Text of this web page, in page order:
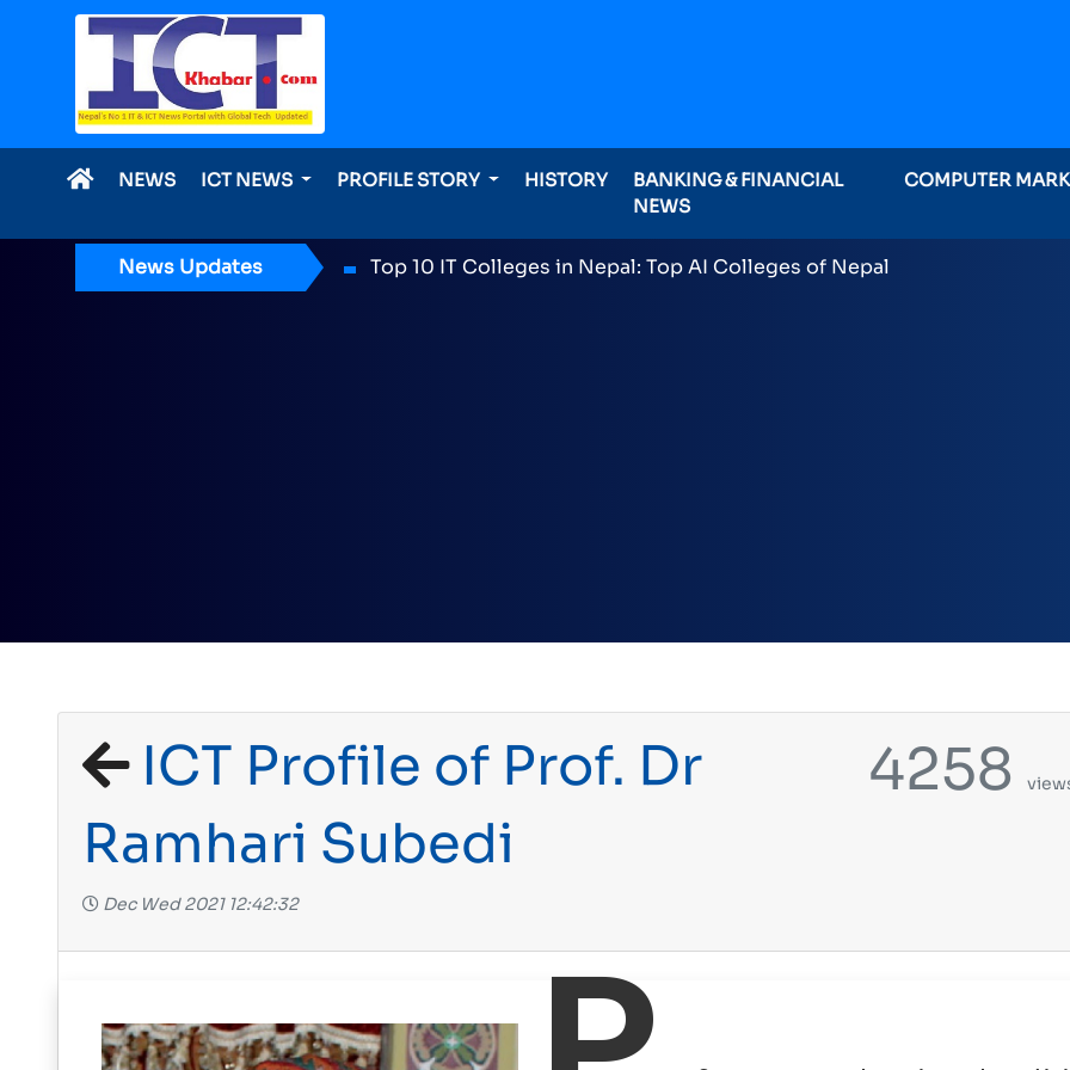
NEWS ICT NEWS PROFILE STORY HISTORY
BANKING & FINANCIAL
NEWS
COMPUTER
News Updates ICT Award 2026 nominations on Online , 16 categories announced
ICT Profile of Prof. Dr
Ramhari Subedi
Dec Wed 2021 12:42:32
4258